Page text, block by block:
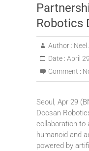
Robotics
Author :
Date : April
Comment :
Seoul, Apr 29
Doosan
collaboration to
humanoid and
powered by